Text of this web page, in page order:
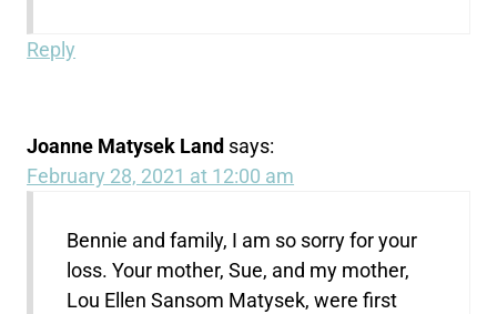
Reply
Joanne Matysek Land says:
February 28, 2021 at 12:00 am
Bennie and family, I am so sorry for your
loss. Your mother, Sue, and my mother,
Lou Ellen Sansom Matysek, were first